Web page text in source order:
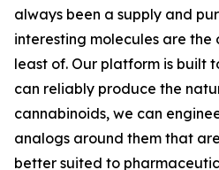
always been a supply and
interesting molecules are the
least of. Our platform is built
can reliably produce the
cannabinoids, we can
analogs around them that
better suited to